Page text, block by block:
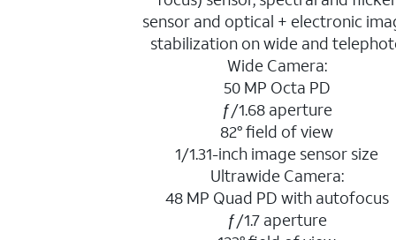
sensor and optical + electronic
stabilization on wide and
Wide Camera:
50 MP Octa PD
ƒ/1.68 aperture
82° field of view
1/1.31-inch image sensor size
Ultrawide Camera:
48 MP Quad PD with autofocus
ƒ/1.7 aperture